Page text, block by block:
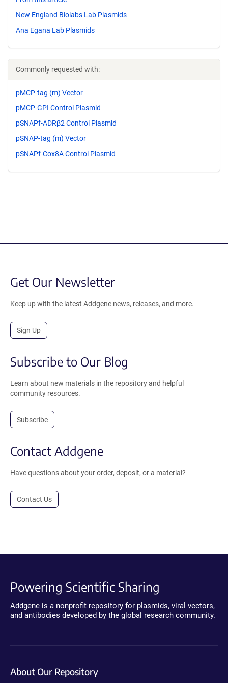
New England Biolabs Lab Plasmids
Ana Egana Lab Plasmids
Commonly requested with:
pMCP-tag (m) Vector
pMCP-GPI Control Plasmid
pSNAPf-ADRβ2 Control Plasmid
pSNAP-tag (m) Vector
pSNAPf-Cox8A Control Plasmid
Get Our Newsletter
Keep up with the latest Addgene news, releases, and more.
Sign Up
Subscribe to Our Blog
Learn about new materials in the repository and helpful
community resources.
Subscribe
Contact Addgene
Have questions about your order, deposit, or a material?
Contact Us
Powering Scientific Sharing
Addgene is a nonprofit repository for plasmids, viral vectors,
and antibodies developed by the global research community.
About Our Repository